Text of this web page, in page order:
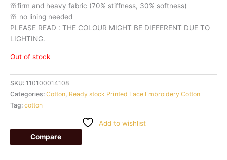
🌸firm and heavy fabric (70% stiffness, 30% softness)
🌸 no lining needed
PLEASE READ : THE COLOUR MIGHT BE DIFFERENT DUE TO
LIGHTING.
Out of stock
SKU: 110100014108
Categories: Cotton, Ready stock Printed Lace Embroidery Cotton
Tag: cotton
Add to wishlist
Compare